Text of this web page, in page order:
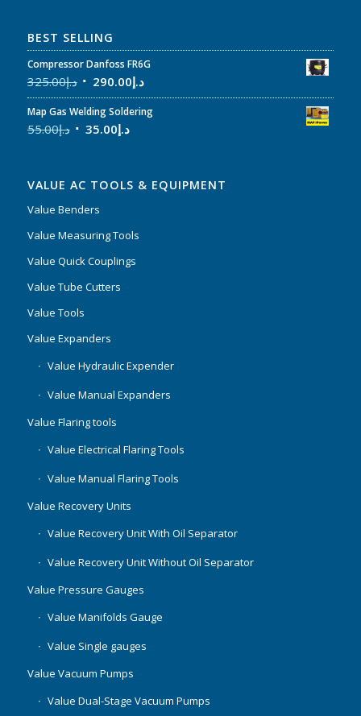
BEST SELLING
Compressor Danfoss FR6G
د.إ325.00 د.إ290.00
Map Gas Welding Soldering
د.إ55.00 د.إ35.00
VALUE AC TOOLS & EQUIPMENT
Value Benders
Value Measuring Tools
Value Quick Couplings
Value Tube Cutters
Value Tools
Value Expanders
Value Hydraulic Expender
Value Manual Expanders
Value Flaring tools
Value Electrical Flaring Tools
Value Manual Flaring Tools
Value Recovery Units
Value Recovery Unit With Oil Separator
Value Recovery Unit Without Oil Separator
Value Pressure Gauges
Value Manifolds Gauge
Value Single gauges
Value Vacuum Pumps
Value Dual-Stage Vacuum Pumps